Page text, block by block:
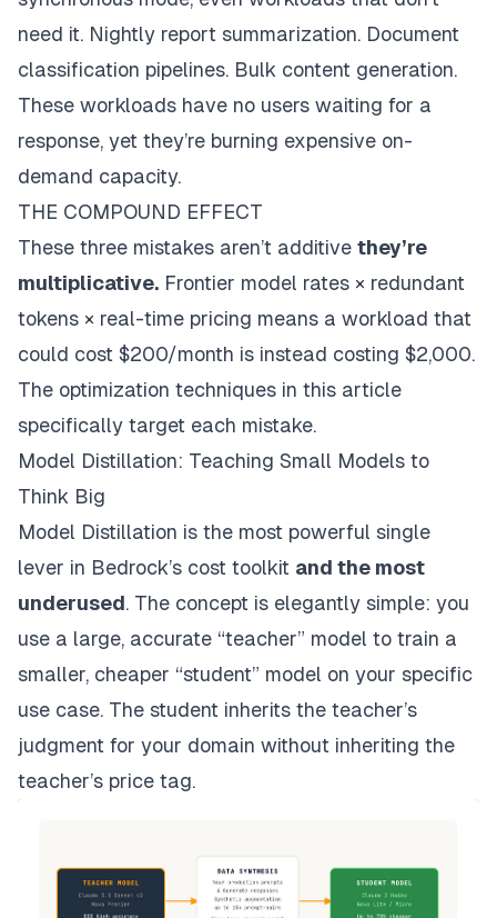
need it. Nightly report summarization. Document
classification pipelines. Bulk content generation.
These workloads have no users waiting for a
response, yet they’re burning expensive on-
demand capacity.
THE COMPOUND EFFECT
These three mistakes aren’t additive they’re
multiplicative. Frontier model rates × redundant
tokens × real-time pricing means a workload that
could cost $200/month is instead costing $2,000.
The optimization techniques in this article
specifically target each mistake.
Model Distillation: Teaching Small Models to
Think Big
Model Distillation is the most powerful single
lever in Bedrock’s cost toolkit and the most
underused. The concept is elegantly simple: you
use a large, accurate “teacher” model to train a
smaller, cheaper “student” model on your specific
use case. The student inherits the teacher’s
judgment for your domain without inheriting the
teacher’s price tag.